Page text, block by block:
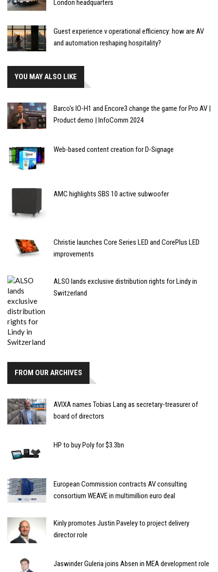
London headquarters
Guest experience v operational efficiency: how are AV
and automation reshaping hospitality?
YOU MAY ALSO LIKE
Barco's IO-H1 and Encore3 change the game for Pro AV |
Product demo | InfoComm 2024
Web-based content creation for D-Signage
AMC highlights SBS 10 active subwoofer
Christie launches Core Series LED and CorePlus LED
improvements
ALSO lands exclusive distribution rights for Lindy in
Switzerland
FROM OUR ARCHIVES
AVIXA names Tobias Lang as secretary-treasurer of
board of directors
HP to buy Poly for $3.3bn
European Commission contracts AV consulting
consortium WEAVE in multimillion euro deal
Kinly promotes Justin Paveley to project delivery
director role
Jaswinder Guleria joins Absen in MEA development role